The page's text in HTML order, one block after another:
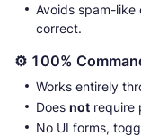
Avoids spam-like
correct.
⚙️ 100%
Works entirely
Does not require
No UI forms,